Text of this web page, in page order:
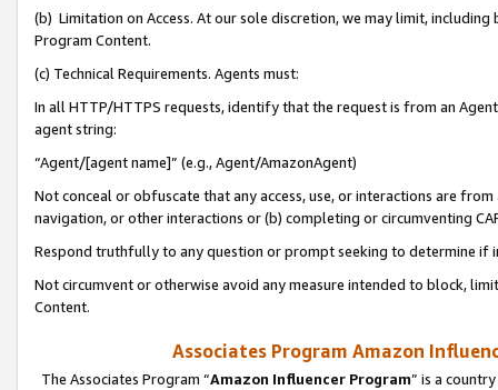
(b) Limitation on Access. At our sole discretion, we may limit,
Program Content.
(c) Technical Requirements. Agents must:
In all HTTP/HTTPS requests, identify that the request is from an
agent string:
“Agent/[agent name]” (e.g., Agent/AmazonAgent)
Not conceal or obfuscate that any access, use, or interactions are
navigation, or other interactions or (b) completing or circumventing
Respond truthfully to any question or prompt seeking to determine if
Not circumvent or otherwise avoid any measure intended to block,
Content.
Associates Program Amazon
The Associates Program “Amazon Influencer Program” is a